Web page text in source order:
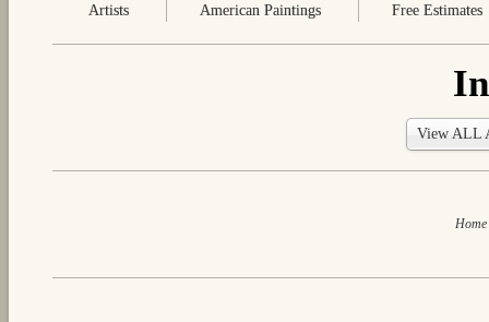
Artists American Paintings Free Estimates
View ALL
Home